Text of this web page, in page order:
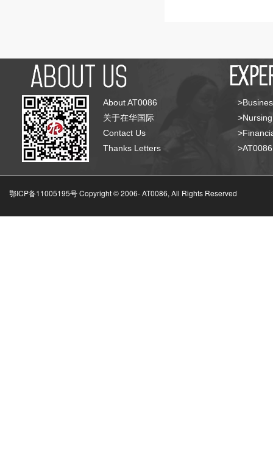
About AT0086
关于在华国际
Contact Us
Thanks Letters
鄂ICP备11005195号 Copyright © 2006-AT0086, All Rights Reserved